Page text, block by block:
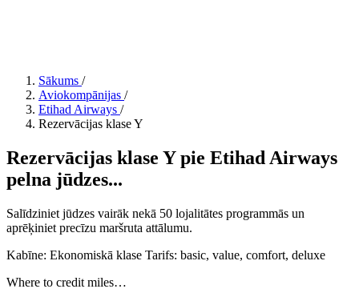
Sākums /
Aviokompānijas /
Etihad Airways /
Rezervācijas klase Y
Rezervācijas klase Y pie Etihad Airways
pelna jūdzes...
Salīdziniet jūdzes vairāk nekā 50 lojalitātes programmās un
aprēķiniet precīzu maršruta attālumu.
Kabīne: Ekonomiskā klase Tarifs: basic, value, comfort, deluxe
Where to credit miles…